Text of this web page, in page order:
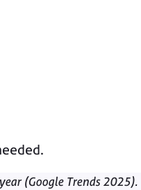
(Google Trends 2025).